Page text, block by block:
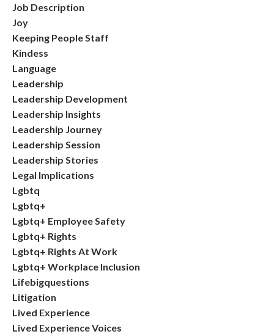
Job Description
Joy
Keeping People Staff
Kindess
Language
Leadership
Leadership Development
Leadership Insights
Leadership Journey
Leadership Session
Leadership Stories
Legal Implications
Lgbtq
Lgbtq+
Lgbtq+ Employee Safety
Lgbtq+ Rights
Lgbtq+ Rights At Work
Lgbtq+ Workplace Inclusion
Lifebigquestions
Litigation
Lived Experience
Lived Experience Voices